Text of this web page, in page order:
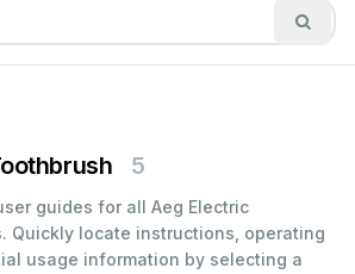
5
guides for all Aeg Electric
Quickly locate instructions, operating
usage information by selecting a